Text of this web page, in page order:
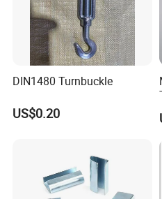
DIN1480 Turnbuckle
US$0.20